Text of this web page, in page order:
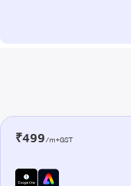
₹499/m+GST